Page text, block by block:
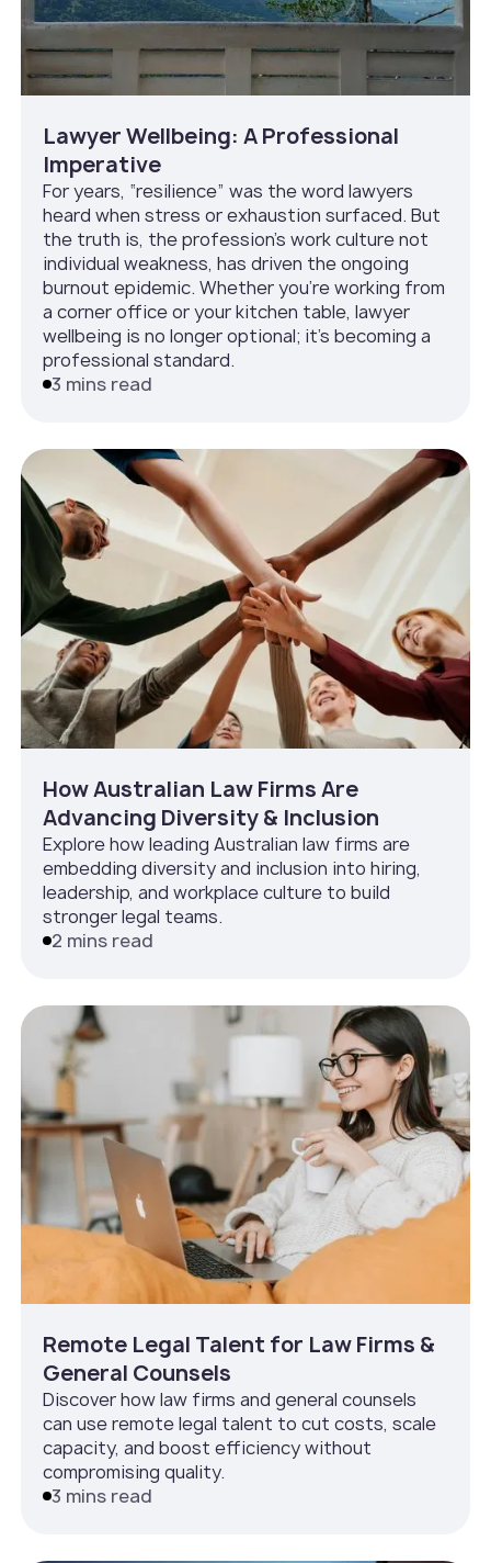
Lawyer Wellbeing: A Professional
Imperative
For years, “resilience” was the word lawyers
heard when stress or exhaustion surfaced. But
the truth is, the profession’s work culture not
individual weakness, has driven the ongoing
burnout epidemic. Whether you’re working from
a corner office or your kitchen table, lawyer
wellbeing is no longer optional; it’s becoming a
professional standard.
3 mins read
How Australian Law Firms Are
Advancing Diversity & Inclusion
Explore how leading Australian law firms are
embedding diversity and inclusion into hiring,
leadership, and workplace culture to build
stronger legal teams.
2 mins read
Remote Legal Talent for Law Firms &
General Counsels
Discover how law firms and general counsels
can use remote legal talent to cut costs, scale
capacity, and boost efficiency without
compromising quality.
3 mins read